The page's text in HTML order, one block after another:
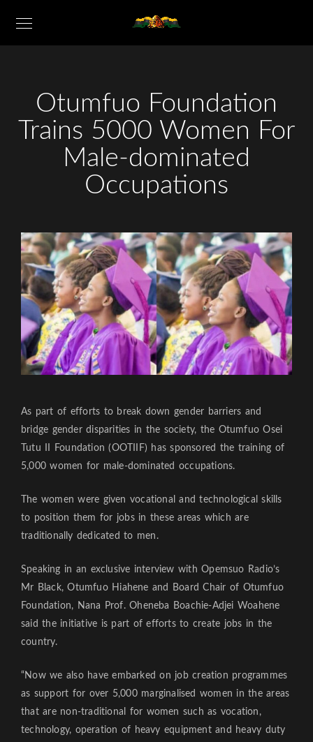
Otumfuo Foundation
Trains 5000 Women For
Male-dominated
Occupations
As part of efforts to break down gender barriers and
bridge gender disparities in the society, the Otumfuo Osei
Tutu II Foundation (OOTIIF) has sponsored the training of
5,000 women for male-dominated occupations.
The women were given vocational and technological skills
to position them for jobs in these areas which are
traditionally dedicated to men.
Speaking in an exclusive interview with Opemsuo Radio’s
Mr Black, Otumfuo Hiahene and Board Chair of Otumfuo
Foundation, Nana Prof. Oheneba Boachie-Adjei Woahene
said the initiative is part of efforts to create jobs in the
country.
“Now we also have embarked on job creation programmes
as support for over 5,000 marginalised women in the areas
that are non-traditional for women such as vocation,
technology, operation of heavy equipment and heavy duty